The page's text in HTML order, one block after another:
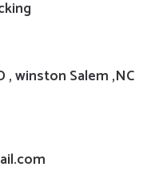
, winston Salem ,NC